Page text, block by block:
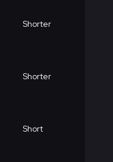
Shorter
Shorter
Short